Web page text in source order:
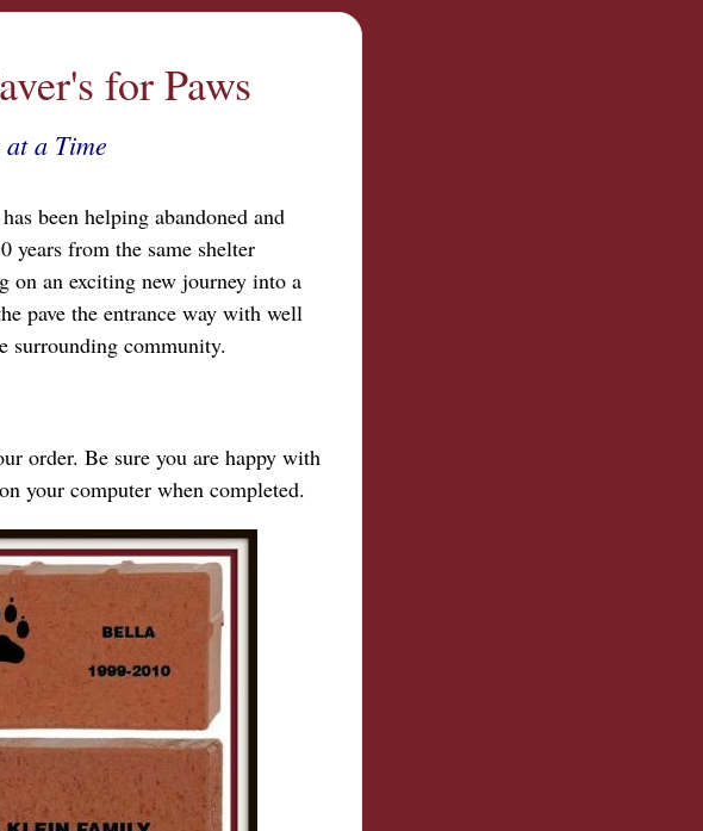
for Paws
a Time
been helping abandoned and
years from the same shelter
an exciting new journey into a
pave the entrance way with well
surrounding community.
order. Be sure you are happy with
your computer when completed.